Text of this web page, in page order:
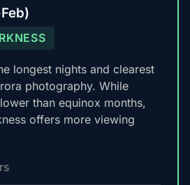
longest nights and clearest
photography. While
than equinox months,
offers more viewing